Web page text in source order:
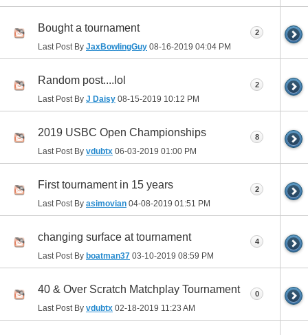
Bought a tournament
Last Post By JaxBowlingGuy 08-16-2019 04:04 PM
2
Random post....lol
Last Post By J Daisy 08-15-2019 10:12 PM
2
2019 USBC Open Championships
Last Post By vdubtx 06-03-2019 01:00 PM
8
First tournament in 15 years
Last Post By asimovian 04-08-2019 01:51 PM
2
changing surface at tournament
Last Post By boatman37 03-10-2019 08:59 PM
4
40 & Over Scratch Matchplay Tournament
Last Post By vdubtx 02-18-2019 11:23 AM
0